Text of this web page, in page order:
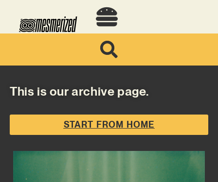
This is our archive page.
START FROM HOME